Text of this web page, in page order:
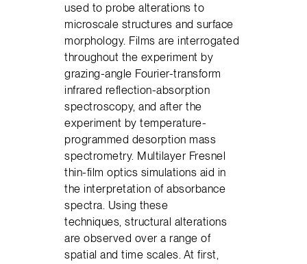
used to probe alterations to
microscale structures and surface
morphology. Films are interrogated
throughout the experiment by
grazing-angle Fourier-transform
infrared reflection-absorption
spectroscopy, and after the
experiment by temperature-
programmed desorption mass
spectrometry. Multilayer Fresnel
thin-film optics simulations aid in
the interpretation of absorbance
spectra. Using these
techniques, structural alterations
are observed over a range of
spatial and time scales. At first,